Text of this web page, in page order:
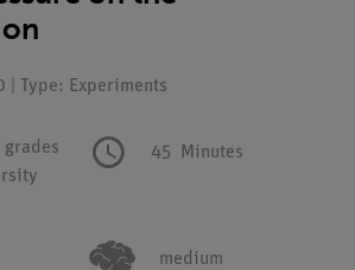
| Type: Experiments
grades
45 Minutes
medium